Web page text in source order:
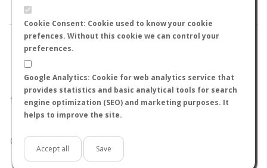
Cookie Consent: Cookie used to know your cookie
prefences. Without this cookie we can control your
preferences.
Google Analytics: Cookie for web analytics service that
provides statistics and basic analytical tools for search
engine optimization (SEO) and marketing purposes. It
helps to improve the site.
Accept all Save
BY MOON PHASE
World North hemisphere South hemisphere
0.5
1.0